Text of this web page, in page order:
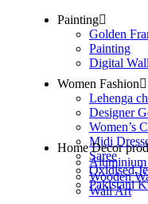
Painting
Golden
Painting
Digital
Women Fashion
Lehenga
Designer
Women’s
Midi
Saree
Oxidised
Pakistani
Home Decor
Aluminium
Wooden
Wall Art